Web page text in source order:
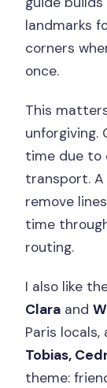
landmarks
corners
once.
This
unforgiving.
time due to
transport. A
remove
time
routing.
I also like
Clara and
Paris
Tobias,
theme: